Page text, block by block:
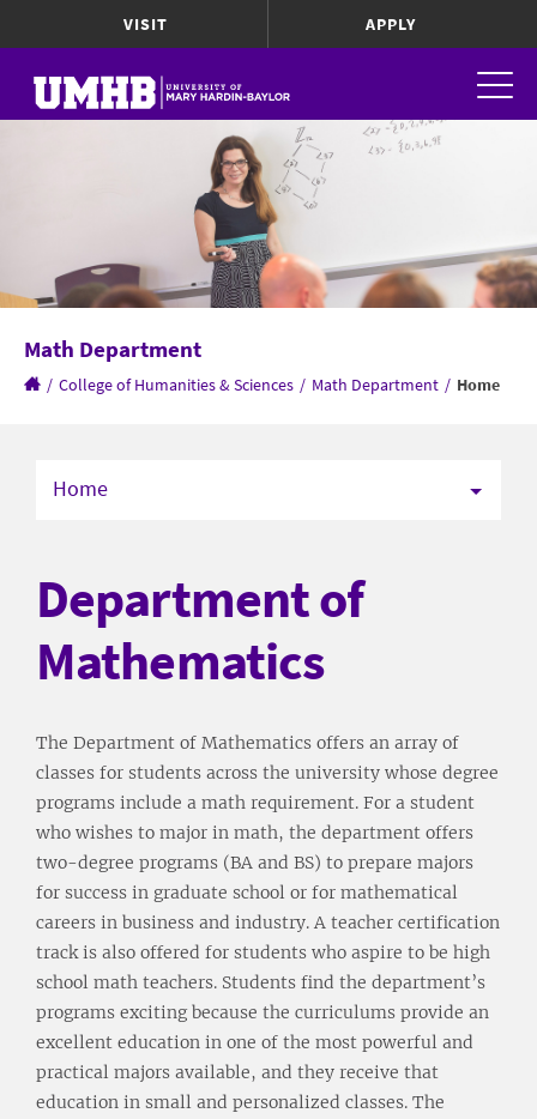
VISIT APPLY
Math Department
/ College of Humanities & Sciences / Math Department / Home
Home
Department of
Mathematics
The Department of Mathematics offers an array of
classes for students across the university whose degree
programs include a math requirement. For a student
who wishes to major in math, the department offers
two-degree programs (BA and BS) to prepare majors
for success in graduate school or for mathematical
careers in business and industry. A teacher certification
track is also offered for students who aspire to be high
school math teachers. Students find the department’s
programs exciting because the curriculums provide an
excellent education in one of the most powerful and
practical majors available, and they receive that
education in small and personalized classes. The